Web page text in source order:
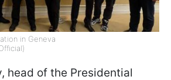
in Geneva
head of the Presidential